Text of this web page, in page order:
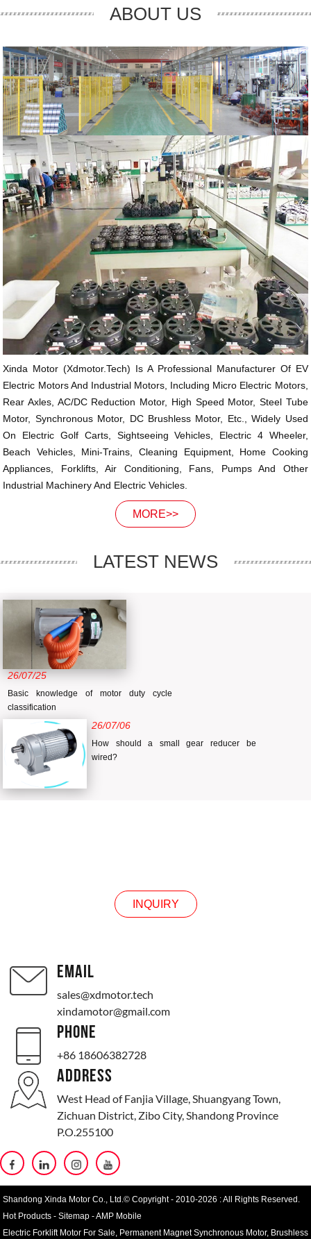
ABOUT US
Xinda Motor (xdmotor.tech) Is A Professional Manufacturer Of EV
Electric Motors And Industrial Motors, Including Micro Electric Motors,
Rear Axles, AC/DC Reduction Motor, High Speed Motor, Steel Tube
Motor, Synchronous Motor, DC Brushless Motor, Etc., Widely Used
On Electric Golf Carts, Sightseeing Vehicles, Electric 4 Wheeler,
Beach Vehicles, Mini-Trains, Cleaning Equipment, Home Cooking
Appliances, Forklifts, Air Conditioning, Fans, Pumps And Other
Industrial Machinery And Electric Vehicles.
MORE>>
LATEST NEWS
26/07/25
Basic knowledge of motor duty cycle
classification
26/07/06
How should a small gear reducer be
wired?
INQUIRY
EMAIL
sales@xdmotor.tech
xindamotor@gmail.com
PHONE
+86 18606382728
ADDRESS
West Head of Fanjia Village, Shuangyang Town,
Zichuan District, Zibo City, Shandong Province
P.O.255100
Shandong Xinda Motor Co., Ltd.© Copyright - 2010-2026 : All Rights Reserved.
Hot Products -Sitemap -AMP Mobile
Electric Forklift Motor For Sale, Permanent Magnet Synchronous Motor, Brushless